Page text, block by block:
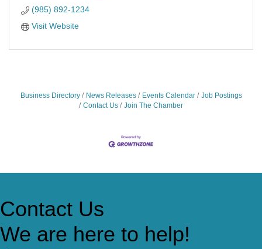
(985) 892-1234
Visit Website
Business Directory News Releases Events Calendar
Job Postings
Contact Us
Join The Chamber
Contact Us
We are here to help!